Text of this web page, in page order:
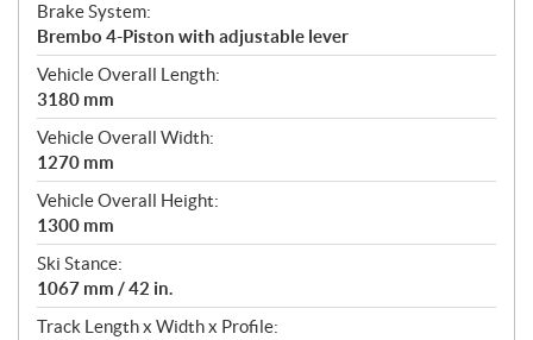
Brake System:
Brembo 4-Piston with adjustable lever
Vehicle Overall Length:
3180 mm
Vehicle Overall Width:
1270 mm
Vehicle Overall Height:
1300 mm
Ski Stance:
1067 mm / 42 in.
Track Length x Width x Profile: